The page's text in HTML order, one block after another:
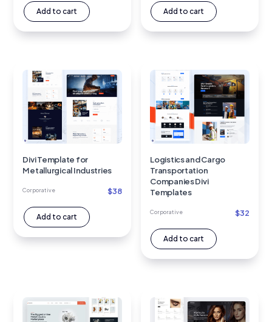
Add to cart Add to cart
Divi Template for
Metallurgical Industries
Corporative $38
Add to cart
Logistics and Cargo
Transportation
Companies Divi
Templates
Corporative $32
Add to cart